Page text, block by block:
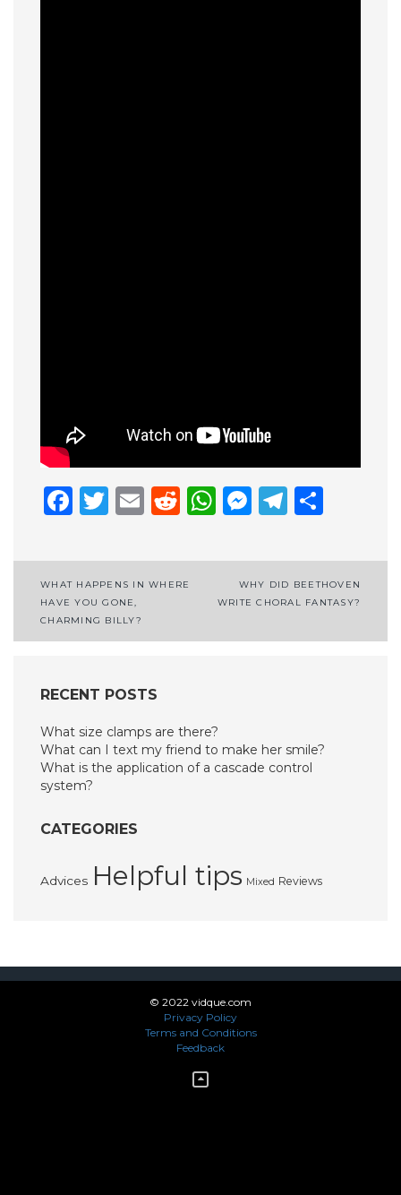
Facebook
Twitter
EmailReddit
WhatsApp
Post
navigation
WHAT HAPPENS IN WHERE
HAVE YOU GONE,
CHARMING BILLY?
WHY DID BEETHOVEN
WRITE CHORAL FANTASY?
RECENT POSTS
What size clamps are there?
What can I text my friend to make her smile?
What is the application of a cascade control
system?
CATEGORIES
Advices Helpful tips Mixed Reviews
© 2022 vidque.com
Privacy Policy
Terms and Conditions
Feedback